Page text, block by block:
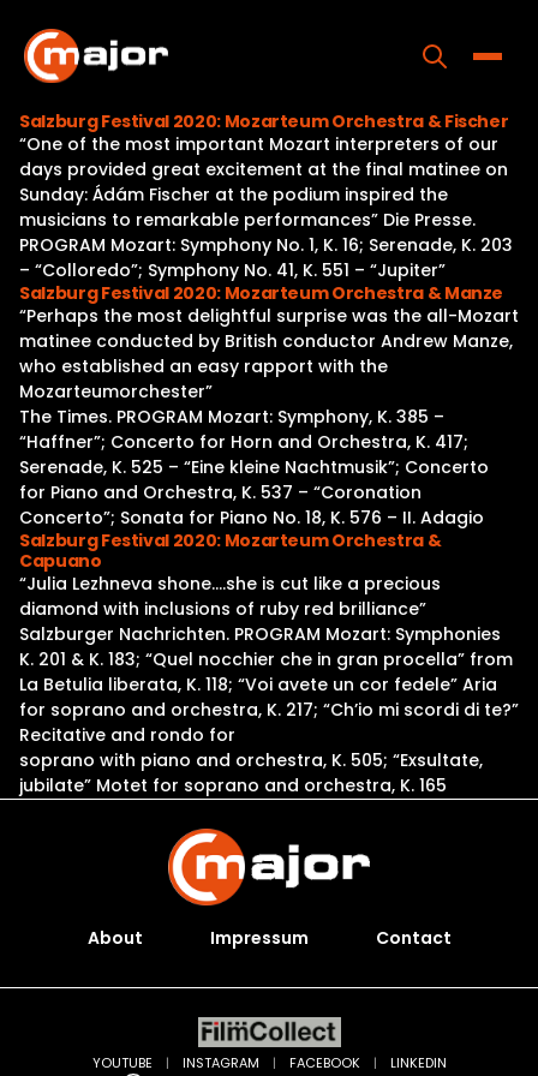
content
Home
Programs
Releases
About
Contact Us
Salzburg Festival 2020: Mozarteum Orchestra & Fischer
“One of the most important Mozart interpreters of our
days provided great excitement at the final matinee on
Sunday: Ádám Fischer at the podium inspired the
musicians to remarkable performances” Die Presse.
PROGRAM Mozart: Symphony No. 1, K. 16; Serenade, K. 203
– “Colloredo”; Symphony No. 41, K. 551 – “Jupiter”
Salzburg Festival 2020: Mozarteum Orchestra & Manze
“Perhaps the most delightful surprise was the all-Mozart
matinee conducted by British conductor Andrew Manze,
who established an easy rapport with the
Mozarteumorchester”
The Times. PROGRAM Mozart: Symphony, K. 385 –
“Haffner”; Concerto for Horn and Orchestra, K. 417;
Serenade, K. 525 – “Eine kleine Nachtmusik”; Concerto
for Piano and Orchestra, K. 537 – “Coronation
Concerto”; Sonata for Piano No. 18, K. 576 – II. Adagio
Salzburg Festival 2020: Mozarteum Orchestra &
Capuano
“Julia Lezhneva shone….she is cut like a precious
diamond with inclusions of ruby red brilliance”
Salzburger Nachrichten. PROGRAM Mozart: Symphonies
K. 201 & K. 183; “Quel nocchier che in gran procella” from
La Betulia liberata, K. 118; “Voi avete un cor fedele” Aria
for soprano and orchestra, K. 217; “Ch’io mi scordi di te?”
Recitative and rondo for
soprano with piano and orchestra, K. 505; “Exsultate,
jubilate” Motet for soprano and orchestra, K. 165
About Impressum Contact
YOUTUBE | INSTAGRAM | FACEBOOK | LINKEDIN